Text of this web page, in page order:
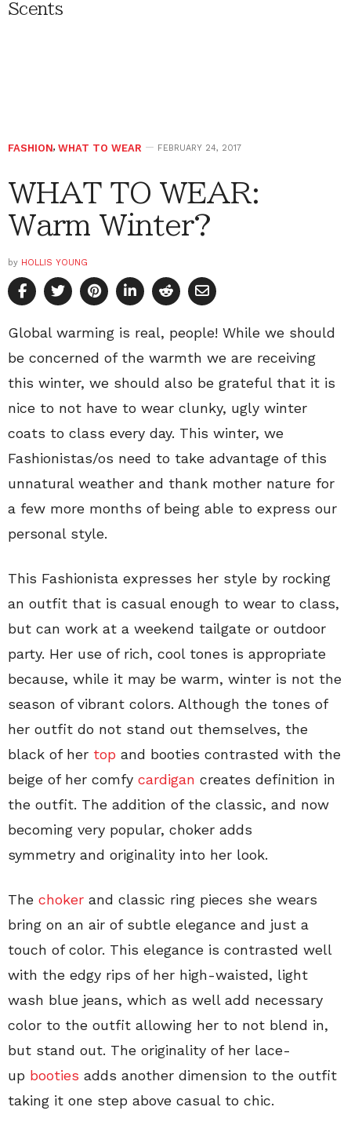
Scents
FASHION, WHAT TO WEAR FEBRUARY 24, 2017
WHAT TO WEAR:
Warm Winter?
by HOLLIS YOUNG
Global warming is real, people! While we should
be concerned of the warmth we are receiving
this winter, we should also be grateful that it is
nice to not have to wear clunky, ugly winter
coats to class every day. This winter, we
Fashionistas/os need to take advantage of this
unnatural weather and thank mother nature for
a few more months of being able to express our
personal style.
This Fashionista expresses her style by rocking
an outfit that is casual enough to wear to class,
but can work at a weekend tailgate or outdoor
party. Her use of rich, cool tones is appropriate
because, while it may be warm, winter is not the
season of vibrant colors. Although the tones of
her outfit do not stand out themselves, the
black of her top and booties contrasted with the
beige of her comfy cardigan creates definition in
the outfit. The addition of the classic, and now
becoming very popular, choker adds
symmetry and originality into her look.
The choker and classic ring pieces she wears
bring on an air of subtle elegance and just a
touch of color. This elegance is contrasted well
with the edgy rips of her high-waisted, light
wash blue jeans, which as well add necessary
color to the outfit allowing her to not blend in,
but stand out. The originality of her lace-
up booties adds another dimension to the outfit
taking it one step above casual to chic.